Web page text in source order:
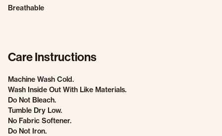
Breathable
Care Instructions
Machine Wash Cold.
Wash Inside Out With Like Materials.
Do Not Bleach.
Tumble Dry Low.
No Fabric Softener.
Do Not Iron.